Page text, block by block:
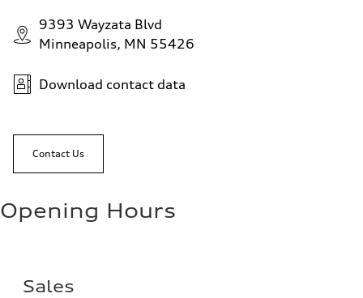
9393 Wayzata Blvd
Minneapolis, MN 55426
Download contact data
Contact Us
Opening Hours
Sales